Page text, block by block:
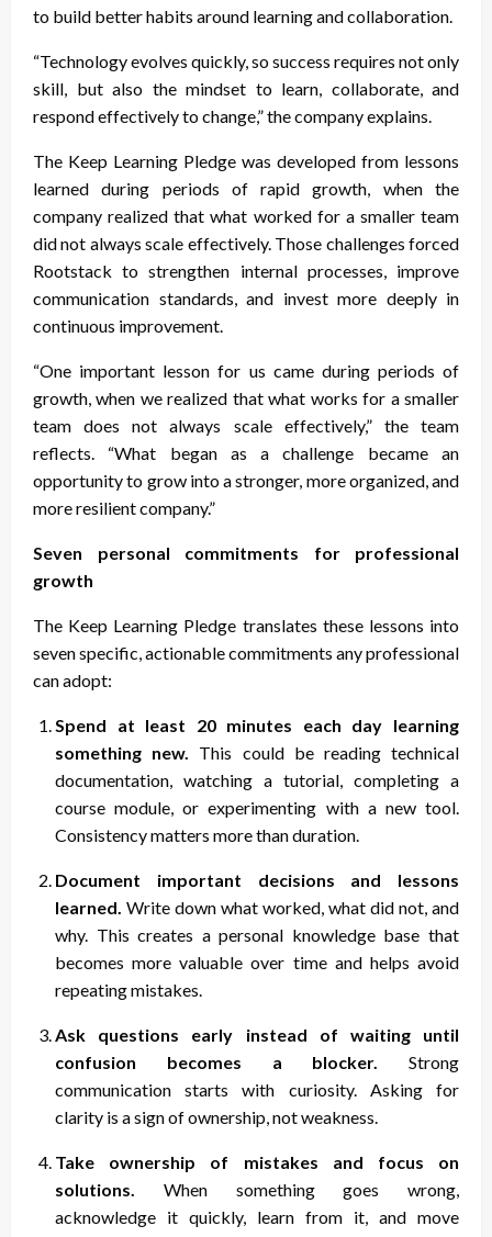
to build better habits around learning and collaboration.
“Technology evolves quickly, so success requires not only
skill, but also the mindset to learn, collaborate, and
respond effectively to change,” the company explains.
The Keep Learning Pledge was developed from lessons
learned during periods of rapid growth, when the
company realized that what worked for a smaller team
did not always scale effectively. Those challenges forced
Rootstack to strengthen internal processes, improve
communication standards, and invest more deeply in
continuous improvement.
“One important lesson for us came during periods of
growth, when we realized that what works for a smaller
team does not always scale effectively,” the team
reflects. “What began as a challenge became an
opportunity to grow into a stronger, more organized, and
more resilient company.”
Seven personal commitments for professional
growth
The Keep Learning Pledge translates these lessons into
seven specific, actionable commitments any professional
can adopt:
Spend at least 20 minutes each day learning
something new.
This could be reading technical
documentation, watching a tutorial, completing a
course module, or experimenting with a new tool.
Consistency matters more than duration.
Document important decisions and lessons
learned. Write down what worked, what did not, and
why. This creates a personal knowledge base that
becomes more valuable over time and helps avoid
repeating mistakes.
Ask questions early instead of waiting until
confusion becomes a blocker.
Strong
communication starts with curiosity. Asking for
clarity is a sign of ownership, not weakness.
Take ownership of mistakes and focus on
solutions.
When something goes wrong,
acknowledge it quickly, learn from it, and move